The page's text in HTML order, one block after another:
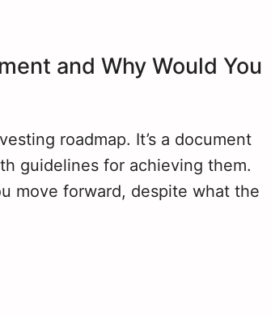
and Why Would You
roadmap. It’s a document
guidelines for achieving them.
move forward, despite what the